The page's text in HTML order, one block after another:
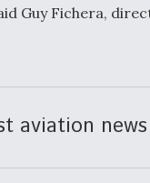
Guy Fichera,
aviation